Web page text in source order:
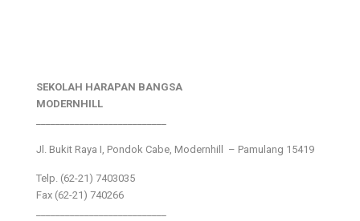
SEKOLAH HARAPAN BANGSA
MODERNHILL
Jl. Bukit Raya I, Pondok Cabe, Modernhill – Pamulang 15419
Telp. (62-21) 7403035
Fax (62-21) 740266